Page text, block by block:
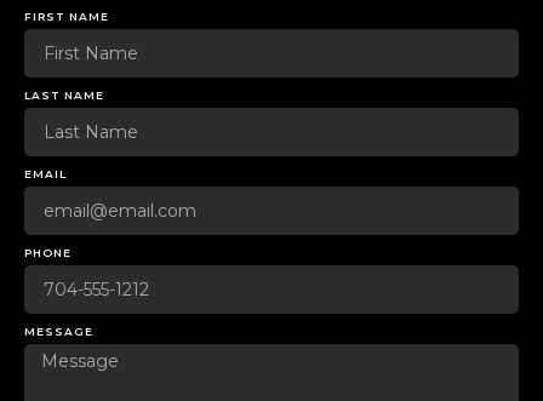
FIRST NAME
LAST NAME
EMAIL
PHONE
MESSAGE